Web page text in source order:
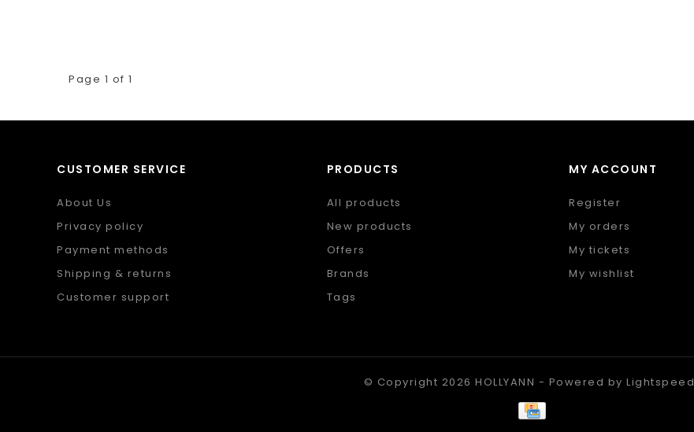
Page 1 of 1
CUSTOMER SERVICE
About Us
Privacy policy
Payment methods
Shipping & returns
Customer support
PRODUCTS
All products
New products
Offers
Brands
Tags
MY ACCOUNT
Register
My orders
My tickets
My wishlist
© Copyright 2026 HOLLYANN - Powered byLightspeed